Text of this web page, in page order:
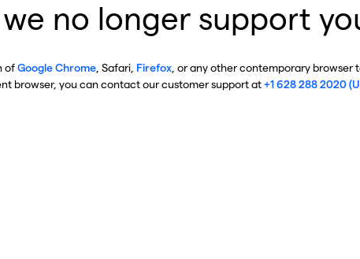
no longer support
ofGoogle Chrome , Safari, Firefox , or any other contemporary browser
browser, you can contact our customer support at+1 628 288 2020